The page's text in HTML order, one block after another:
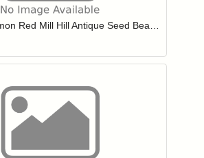
Login to add items to your wishlist